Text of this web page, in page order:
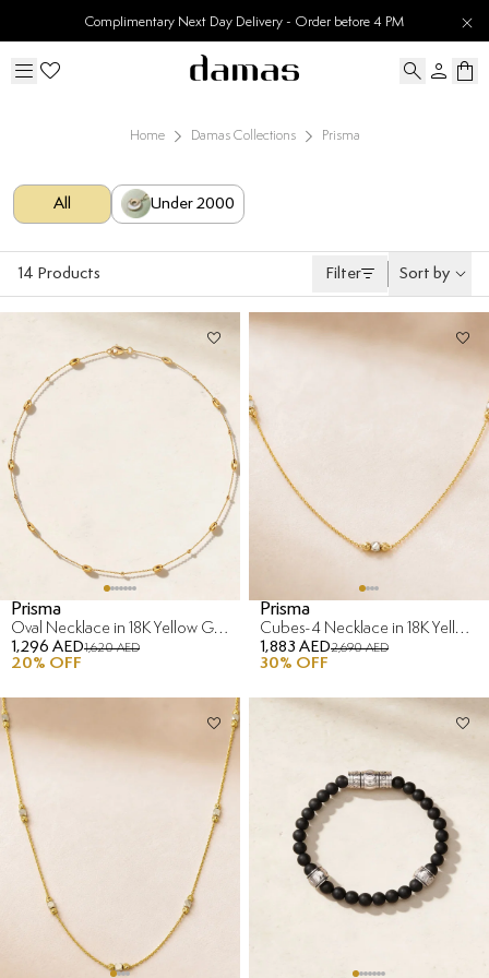
30 Days Easy Returns
Home Damas Collections Prisma
All Under 2000
14 Products Filter Sort by
Prisma
Oval Necklace in 18K Yellow Gold
1,296 AED1,620 AED
20% OFF
Prisma
Cubes-4 Necklace in 18K Yellow & White Gold
1,883 AED2,690 AED
30% OFF